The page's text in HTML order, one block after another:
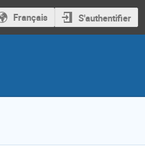
Français S'authentifier